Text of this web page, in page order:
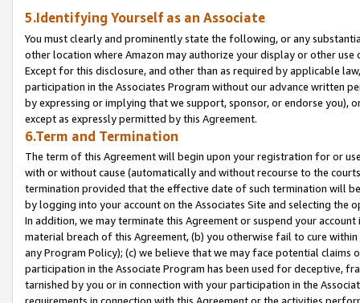
5.Identifying Yourself as an Associate
You must clearly and prominently state the following, or any
other location where Amazon may authorize your display or other
Except for this disclosure, and other than as required by applicable
participation in the Associates Program without our advance written
by expressing or implying that we support, sponsor, or endorse you),
except as expressly permitted by this Agreement.
6.Term and Termination
The term of this Agreement will begin upon your registration for or
with or without cause (automatically and without recourse to the
termination provided that the effective date of such termination will
by logging into your account on the Associates Site and selecting the
In addition, we may terminate this Agreement or suspend your
material breach of this Agreement, (b) you otherwise fail to cure
any Program Policy); (c) we believe that we may face potential
participation in the Associate Program has been used for deceptive,
tarnished by you or in connection with your participation in the
requirements in connection with this Agreement or the activities